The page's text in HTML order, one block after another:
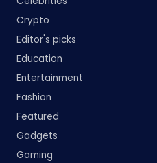
Crypto
Editor's picks
Education
Entertainment
Fashion
Featured
Gadgets
Gaming